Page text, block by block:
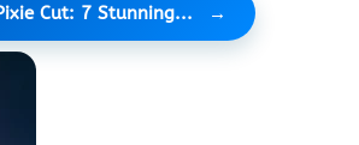
Cut: 7 Stunning...